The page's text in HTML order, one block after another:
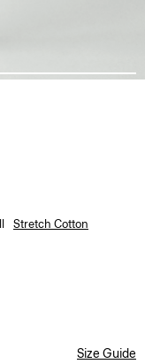
Stretch Cotton
Size Guide